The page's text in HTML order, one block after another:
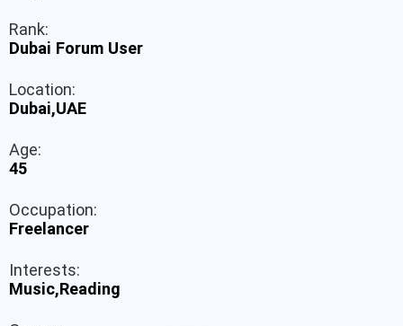
Rank:
Dubai Forum User
Location:
Dubai,UAE
Age:
45
Occupation:
Freelancer
Interests:
Music,Reading